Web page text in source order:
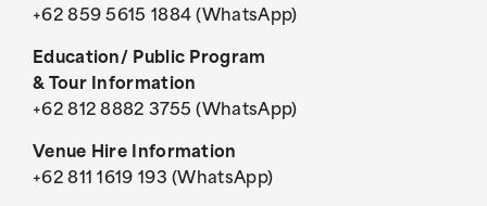
+62 859 5615 1884 (WhatsApp)
Education/ Public Program
& Tour Information
+62 812 8882 3755 (WhatsApp)
Venue Hire Information
+62 811 1619 193 (WhatsApp)